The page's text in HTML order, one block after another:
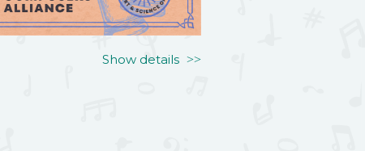
meetup every 2ndShow details